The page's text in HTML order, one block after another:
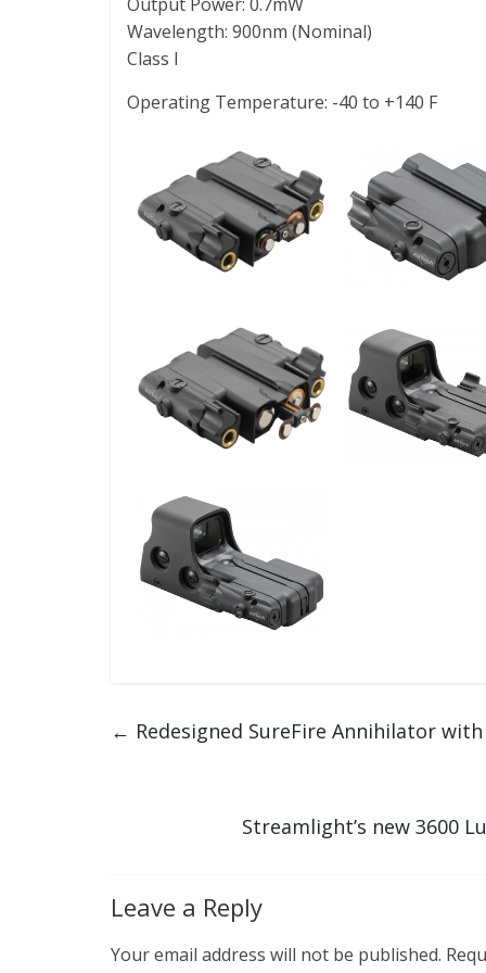
Wavelength: 900nm (Nominal)
Class I
Operating Temperature: -40 to +140 F
← Redesigned SureFire Annihilator
Streamlight’s new 3600
Leave a Reply
Your email address will not be published.